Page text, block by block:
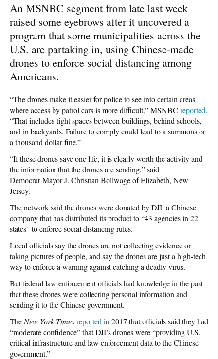
An MSNBC segment from late last week
raised some eyebrows after it uncovered a
program that some municipalities across the
U.S. are partaking in, using Chinese-made
drones to enforce social distancing among
Americans.
“The drones make it easier for police to see into certain areas
where access by patrol cars is more difficult,” MSNBC reported.
“That includes tight spaces between buildings, behind schools,
and in backyards. Failure to comply could lead to a summons or
a thousand dollar fine.”
“If these drones save one life, it is clearly worth the activity and
the information that the drones are sending,” said
Democrat Mayor J. Christian Bollwage of Elizabeth, New
Jersey.
The network said the drones were donated by DJI, a Chinese
company that has distributed its product to “43 agencies in 22
states” to enforce social distancing rules.
Local officials say the drones are not collecting evidence or
taking pictures of people, and say the drones are just a high-tech
way to enforce a warning against catching a deadly virus.
But federal law enforcement officials had knowledge in the past
that these drones were collecting personal information and
sending it to the Chinese government.
The New York Timesreported in 2017 that officials said they had
“moderate confidence” that DJI’s drones were “providing U.S.
critical infrastructure and law enforcement data to the Chinese
government.”